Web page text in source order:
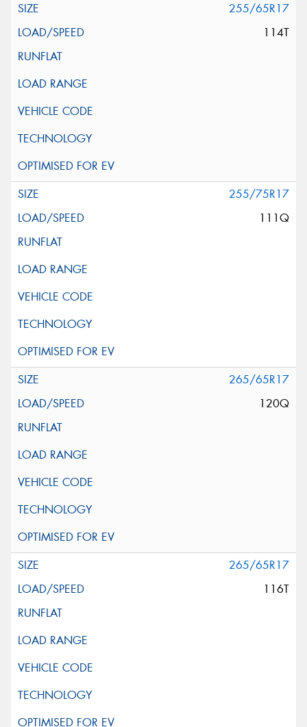
255/65R17
114T
255/75R17
111Q
265/65R17
120Q
265/65R17
116T